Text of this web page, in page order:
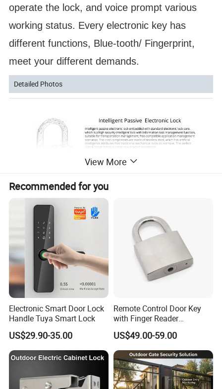
operate the lock, and voice prompt various
working status. Every electronic key has
different functions, Blue-tooth/ Fingerprint,
meet your different demands.
Detailed Photos
View More
Recommended for you
Electronic Smart Door Lock
Handle Tuya Smart Lock
US$29.90-35.00
Remote Control Door Key
with Finger Reader
Multifunction Unlock Record
US$49.00-59.00